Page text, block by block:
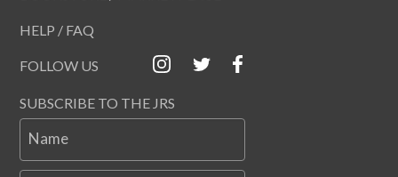
HELP / FAQ
FOLLOW US
SUBSCRIBE TO THE JRS
Name